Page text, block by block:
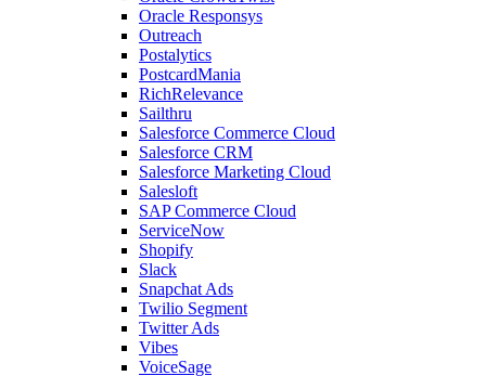
Oracle Responsys
Outreach
Postalytics
PostcardMania
RichRelevance
Sailthru
Salesforce Commerce Cloud
Salesforce CRM
Salesforce Marketing Cloud
Salesloft
SAP Commerce Cloud
ServiceNow
Shopify
Slack
Snapchat Ads
Twilio Segment
Twitter Ads
Vibes
VoiceSage